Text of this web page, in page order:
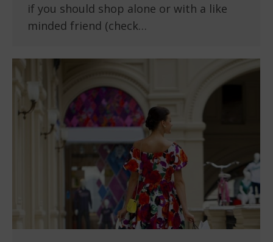
if you should shop alone or with a like
minded friend (check…